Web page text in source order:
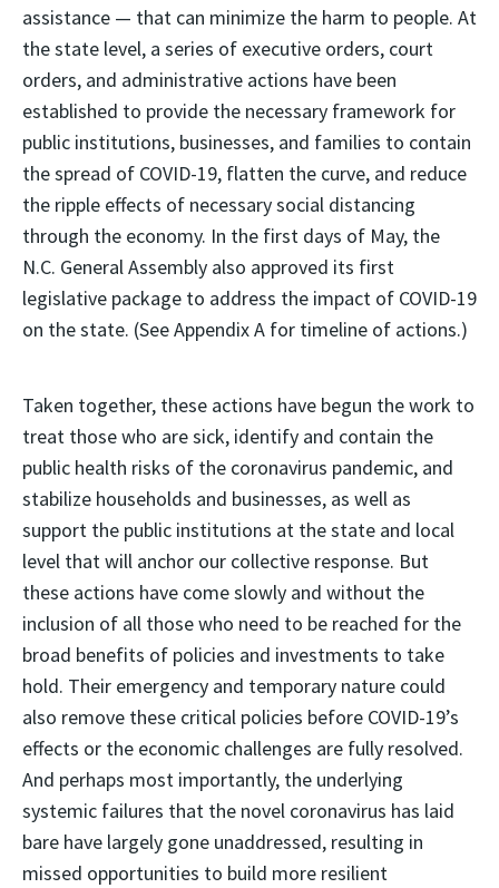
assistance — that can minimize the harm to people. At
the state level, a series of executive orders, court
orders, and administrative actions have been
established to provide the necessary framework for
public institutions, businesses, and families to contain
the spread of COVID-19, flatten the curve, and reduce
the ripple effects of necessary social distancing
through the economy. In the first days of May, the
N.C. General Assembly also approved its first
legislative package to address the impact of COVID-19
on the state. (See Appendix A for timeline of actions.)
Taken together, these actions have begun the work to
treat those who are sick, identify and contain the
public health risks of the coronavirus pandemic, and
stabilize households and businesses, as well as
support the public institutions at the state and local
level that will anchor our collective response. But
these actions have come slowly and without the
inclusion of all those who need to be reached for the
broad benefits of policies and investments to take
hold. Their emergency and temporary nature could
also remove these critical policies before COVID-19’s
effects or the economic challenges are fully resolved.
And perhaps most importantly, the underlying
systemic failures that the novel coronavirus has laid
bare have largely gone unaddressed, resulting in
missed opportunities to build more resilient